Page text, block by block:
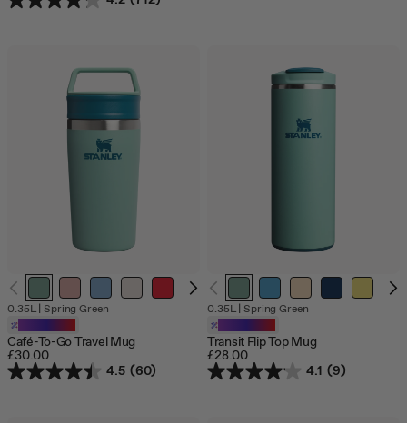
0.35L| Spring Green
Café-To-Go Travel Mug
£30.00
4.5 (60)
0.35L| Spring Green
Transit Flip Top Mug
£28.00
4.1 (9)